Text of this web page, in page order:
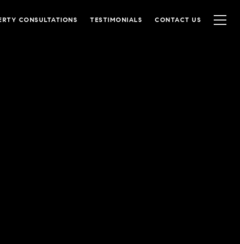
CONSULTATIONS TESTIMONIALS CONTACT US